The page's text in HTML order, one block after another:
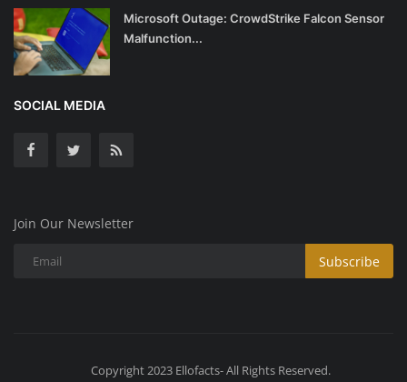
Microsoft Outage: CrowdStrike Falcon Sensor
Malfunction...
SOCIAL MEDIA
Join Our Newsletter
Subscribe
Copyright 2023 Ellofacts- All Rights Reserved.